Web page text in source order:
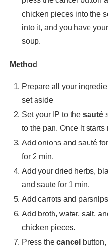
chicken pieces into the
into it, and you have
soup.
Method
Prepare all your
set aside.
Set your IP to the sauté
to the pan. Once it
Add onions and sauté
for 2 min.
Add your dried herbs,
and sauté for 1 min.
Add carrots and
Add broth, water, salt,
chicken pieces.
Press the cancel button,